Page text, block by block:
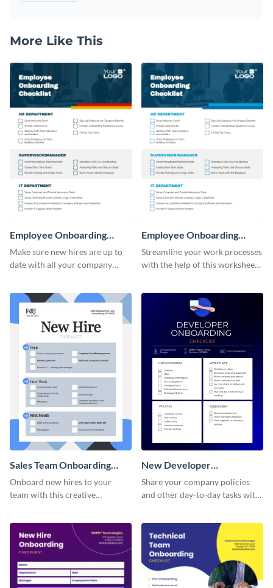
More Like This
Employee Onboarding
Checklist
Make sure new hires are up to
date with all your company
Employee Onboarding
Checklist Consulting
Streamline your work processes
with the help of this worksheet
Sales Team Onboarding
Checklist
Onboard new hires to your
team with this creative
New Developer
Onboarding Checklist
Share your company policies
and other day-to-day tasks with